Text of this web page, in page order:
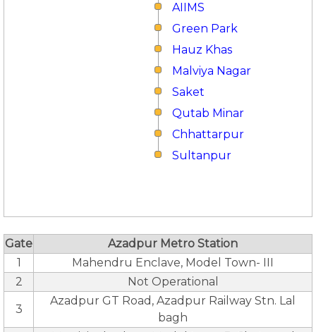
AIIMS
Green Park
Hauz Khas
Malviya Nagar
Saket
Qutab Minar
Chhattarpur
Sultanpur
Gate
Azadpur Metro Station
1
Mahendru Enclave, Model Town- III
2
Not Operational
3
Azadpur GT Road, Azadpur Railway Stn. Lal
bagh